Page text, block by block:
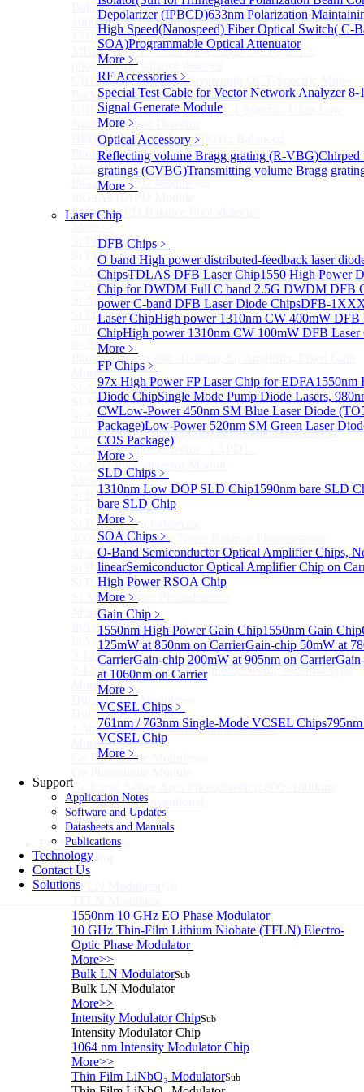
Depolarizer (IPBCD)633nm Polarization
High Speed(Nanospeed) Fiber Optical Switch( C-
SOA)Programmable Optical Attenuator
More﹥
RF Accessories ﹥
Special Test Cable for Vector Network Analyzer8-
Signal Generate Module
More﹥
Optical Accessory ﹥
Reflecting volume Bragg grating (R-VBG)Chirped
gratings (CVBG)Transmitting volume Bragg
More﹥
Laser Chip
DFB Chips ﹥
O band High power distributed-feedback laser
ChipsTDLAS DFB Laser Chip1550 High Power
Chip for DWDM Full C band 2.5G DWDM DFB
power C-band DFB Laser Diode ChipsDFB-
Laser ChipHigh power 1310nm CW 400mW DFB
ChipHigh power 1310nm CW 100mW DFB Laser
More﹥
FP Chips ﹥
97x High Power FP Laser Chip for EDFA1550nm
Diode ChipSingle Mode Pump Diode Lasers,
CWLow-Power 450nm SM Blue Laser Diode
Package)Low-Power 520nm SM Green Laser
COS Package)
More﹥
SLD Chips ﹥
1310nm Low DOP SLD Chip1590nm bare SLD
bare SLD Chip
More﹥
SOA Chips ﹥
O-Band Semiconductor Optical Amplifier Chips,
linearSemiconductor Optical Amplifier Chip on
High Power RSOA Chip
More﹥
Gain Chip ﹥
1550nm High Power Gain Chip1550nm Gain Chip
125mW at 850nm on CarrierGain-chip 50mW at
CarrierGain-chip 200mW at 905nm on Carrier
at 1060nm on Carrier
More﹥
VCSEL Chips ﹥
761nm / 763nm Single-Mode VCSEL Chips
VCSEL Chip
More﹥
Support
Application Notes
Software and Updates
Datasheets and Manuals
Publications
Technology
Contact Us
Solutions
Balanced InGaAs Photodiodes to 85 GHz
1060nm OCT Balanced Photodetector
1310nm OCT Balanced Photodetector
MBD Series 1060nm wavelength OCT-specific
photoelectric balance detector
CBD Series 1060nm Wavelength OCT-Specific Mini-
Packaged Balance Photodetector
UBD Series 1060nm Band OCT-Specific Ultra-Low
Noise Balanced Detector
BPD-M-70G-PM Type 70GHz Balanced
Photodetector
More>>
InGaAs BAPD Module
InGaAs APD Balance Photodetector
Si PD ModuleSub
Si PD Module
Si Amplifier Photodetector 320-1100nm (200kHz)
350-1100nm silicon-based biased photodetector
Si Amplifier Photodetector 400nm-1100nm (5MHz)
Si Photodetector
400~900nm Silicon-Based Ultrafast Photodetector (Up
to 20GHZ)
PhotoDetector: 200~1100nm, Si, Amplifier, Fixed Gain
More>>
Si APD ModuleSub
Si APD Module
Si APD Photodetector
400～1100nm Si Amplified Adjustable GAIN APD
Avalanche Photodetector （APD）
Si APD Photodetector Module
More>>
Si BPD ModuleSub
Si BPD Module
Si Balance Photodetector
400MHz Ultra Low Noise Balance Photodetector
More>>
Si BAPD ModuleSub
Si BAPD Module
Si APD Balance Photodetector
More>>
InAsSb PD ModuleSub
InAsSb PD Module
2-12um InAsSb amplified photodetector, conventional
2-12um InAsSb amplified photodetector, sensitive type
More>>
HgCdTe PD Module
HgCdTe PD Module
1-5um HgCdTe amplified photodetector
More>>
Ge Photodiode Module
Ge Large Active Area Photodetector: 800~1800nm,
Ge, Biased, Conventional
More>>
EO ModulatorSub
EO Modulator
TFLN Modulator
1550nm 10 GHz EO Phase Modulator
10 GHz Thin-Film Lithium Niobate (TFLN) Electro-
Optic Phase Modulator
More>>
Bulk LN ModulatorSub
Bulk LN Modulator
More>>
Intensity Modulator ChipSub
Intensity Modulator Chip
1064 nm Intensity Modulator Chip
More>>
Thin Film LiNbO₃ ModulatorSub